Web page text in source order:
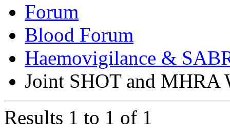
Forum
Blood Forum
Haemovigilance &
Joint SHOT and MHRA
Results 1 to 1 of 1